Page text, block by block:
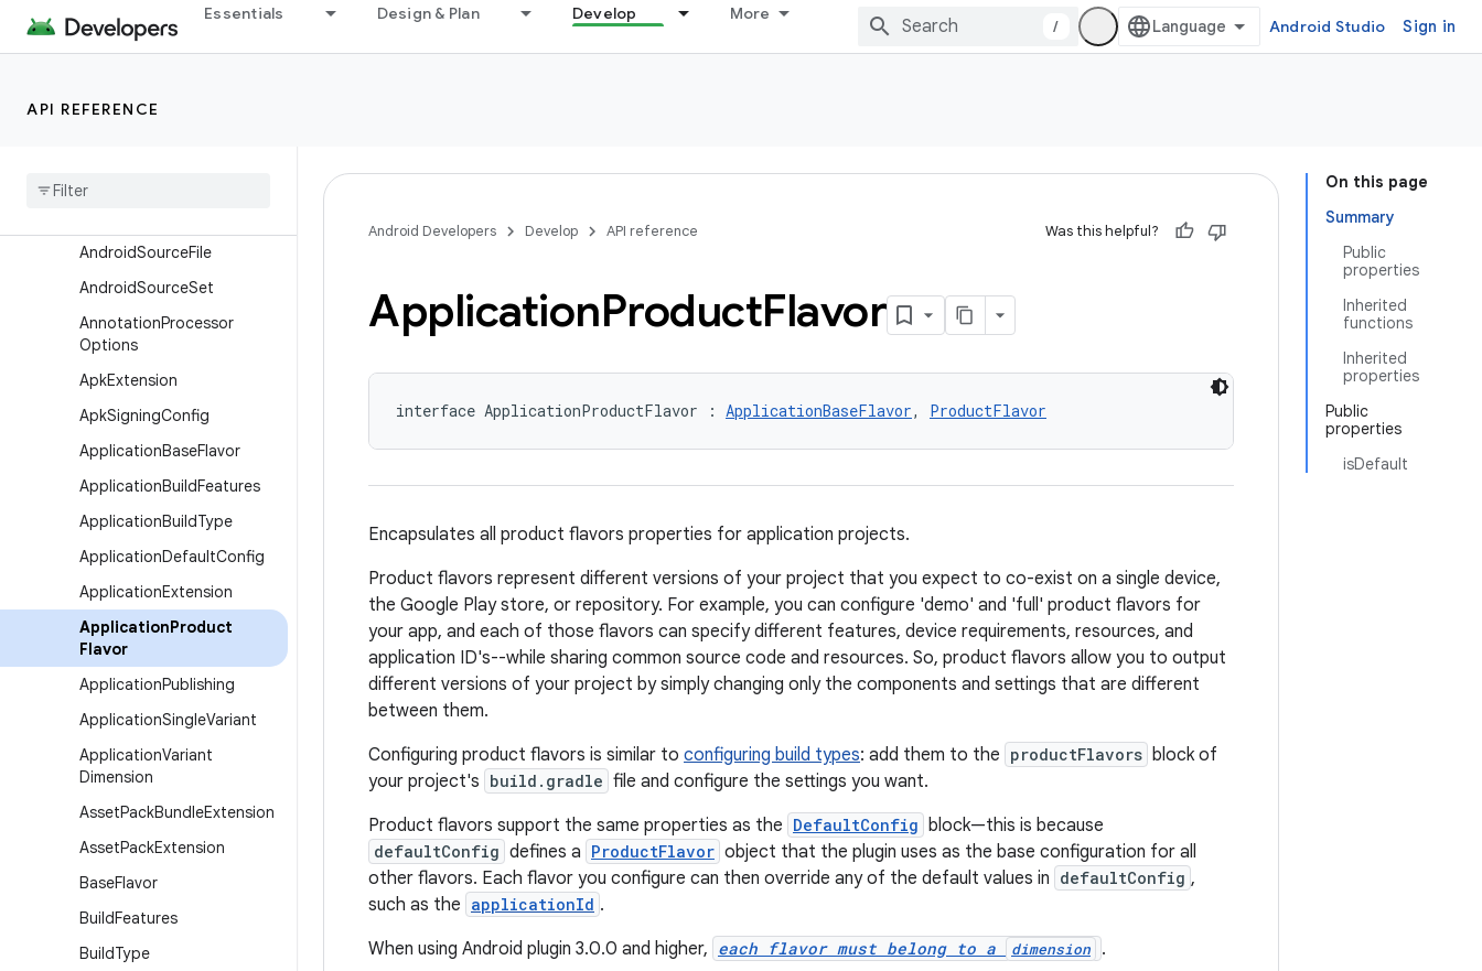
Essentials Design & Plan Develop More
/ Android Studio Sign in
API REFERENCE
AaptOptions
AarMetadata
Android
AndroidSourceFile
AndroidSourceSet
AnnotationProcessor
Options
ApkExtension
ApkSigningConfig
ApplicationBaseFlavor
ApplicationBuildFeatures
ApplicationBuildType
ApplicationDefaultConfig
ApplicationExtension
ApplicationProduct
Flavor
ApplicationPublishing
ApplicationSingleVariant
ApplicationVariant
Dimension
AssetPackBundleExtension
AssetPackExtension
BaseFlavor
BuildFeatures
BuildType
On this page
Summary
Public
properties
Inherited
functions
Inherited
properties
Public
properties
isDefault
Android Developers Develop API reference Was this helpful?
ApplicationProductFlavor
interface ApplicationProductFlavor : ApplicationBaseFlavor, ProductFlavor
Encapsulates all product flavors properties for application projects.
Product flavors represent different versions of your project that you expect to co-exist on a single device,
the Google Play store, or repository. For example, you can configure 'demo' and 'full' product flavors for
your app, and each of those flavors can specify different features, device requirements, resources, and
application ID's--while sharing common source code and resources. So, product flavors allow you to output
different versions of your project by simply changing only the components and settings that are different
between them.
Configuring product flavors is similar to configuring build types: add them to the productFlavors block of
your project's build.gradle file and configure the settings you want.
Product flavors support the same properties as the DefaultConfig block—this is because
defaultConfig defines a ProductFlavor object that the plugin uses as the base configuration for all
other flavors. Each flavor you configure can then override any of the default values in defaultConfig ,
such as the applicationId .
When using Android plugin 3.0.0 and higher, each flavor must belong to a dimension
.